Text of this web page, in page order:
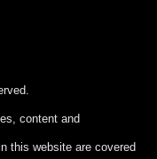
rights reserved.
content and
this website are covered